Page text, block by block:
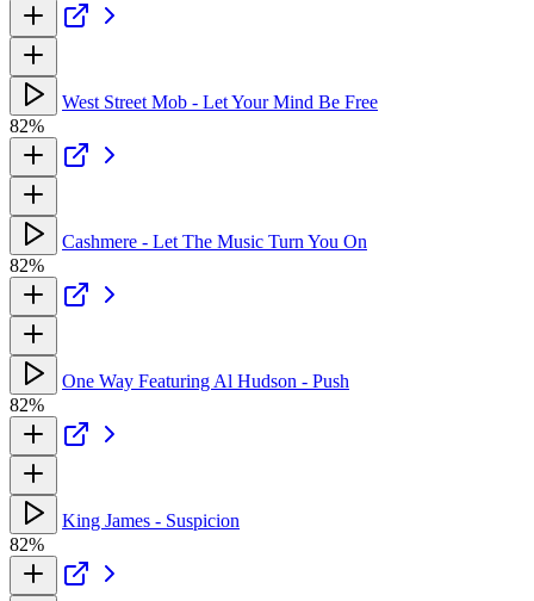
West Street Mob - Let Your Mind Be Free
82%
Cashmere - Let The Music Turn You On
82%
One Way Featuring Al Hudson - Push
82%
King James - Suspicion
82%